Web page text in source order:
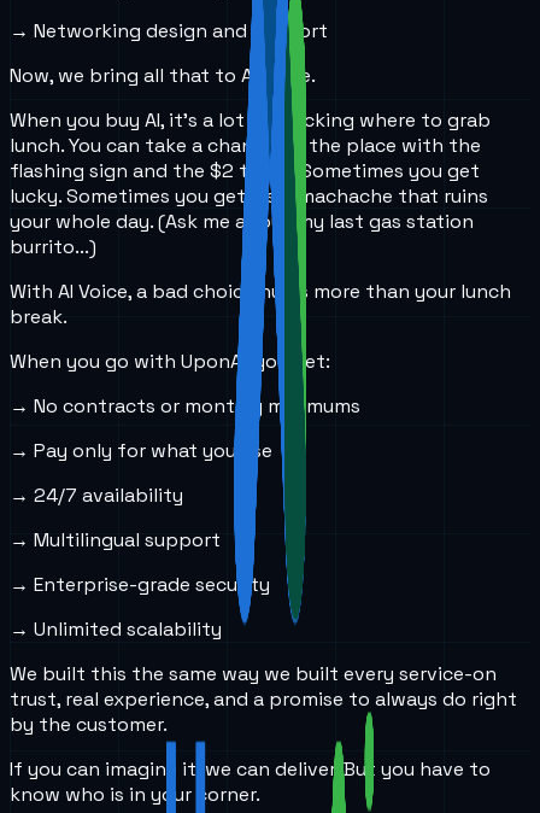
→ Networking design and support
Now, we bring all that to AI Voice.
When you buy AI, it’s a lot like picking where to grab
lunch. You can take a chance on the place with the
flashing sign and the $2 tacos. Sometimes you get
lucky. Sometimes you get a stomachache that ruins
your whole day. (Ask me about my last gas station
burrito...)
With AI Voice, a bad choice hurts more than your lunch
break.
When you go with UponAI, you get:
→ No contracts or monthly minimums
→ Pay only for what you use
→ 24/7 availability
→ Multilingual support
→ Enterprise-grade security
→ Unlimited scalability
We built this the same way we built every service-on
trust, real experience, and a promise to always do right
by the customer.
If you can imagine it, we can deliver. But you have to
know who is in your corner.